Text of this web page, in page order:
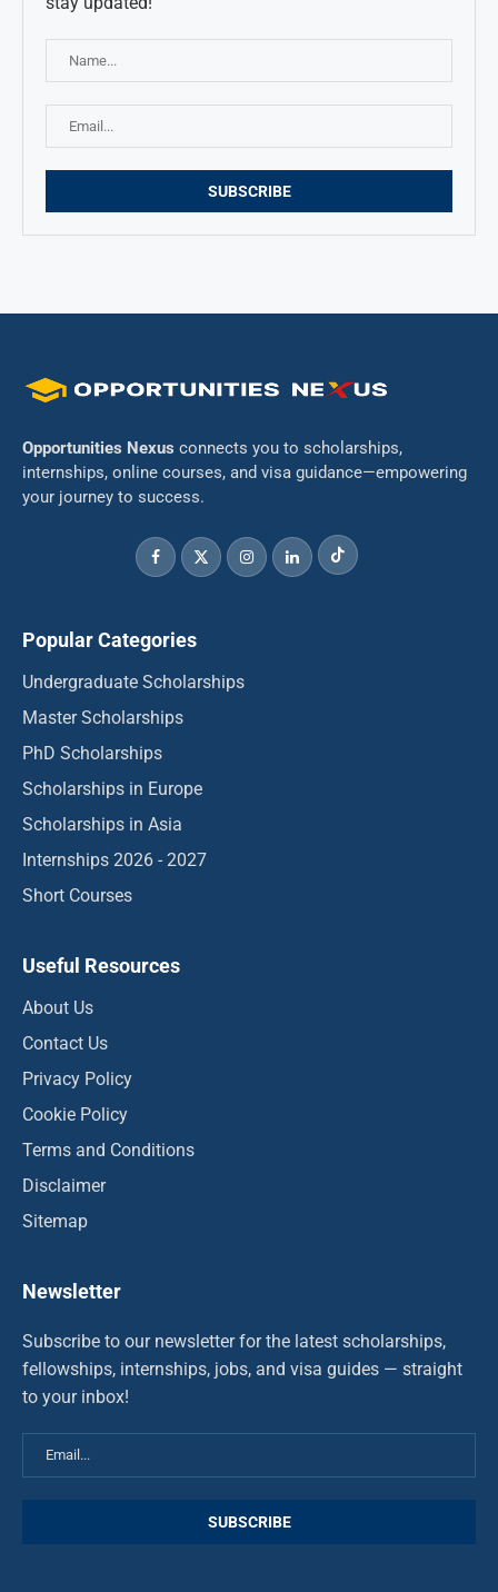
Opportunities Nexus connects you to scholarships,
internships, online courses, and visa guidance—empowering
your journey to success.
Popular Categories
Undergraduate Scholarships
Master Scholarships
PhD Scholarships
Scholarships in Europe
Scholarships in Asia
Internships 2026 - 2027
Short Courses
Useful Resources
About Us
Contact Us
Privacy Policy
Cookie Policy
Terms and Conditions
Disclaimer
Sitemap
Newsletter
Subscribe to our newsletter for the latest scholarships,
fellowships, internships, jobs, and visa guides — straight
to your inbox!